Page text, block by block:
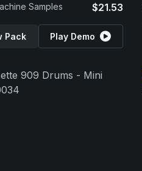
Samples $21.53
Pack Play Demo